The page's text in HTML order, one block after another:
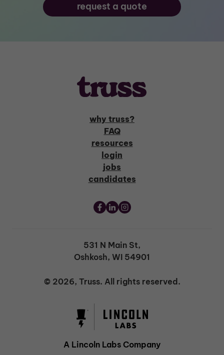
request a quote
why truss?
FAQ
resources
login
jobs
candidates
531 N Main St,
Oshkosh, WI 54901
© 2026, Truss. All rights reserved.
A Lincoln Labs Company